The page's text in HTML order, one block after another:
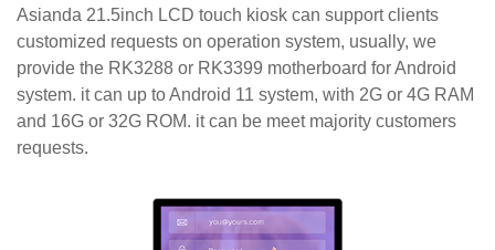
Asianda 21.5inch LCD touch kiosk can support clients
customized requests on operation system, usually, we
provide the RK3288 or RK3399 motherboard for Android
system. it can up to Android 11 system, with 2G or 4G RAM
and 16G or 32G ROM. it can be meet majority customers
requests.